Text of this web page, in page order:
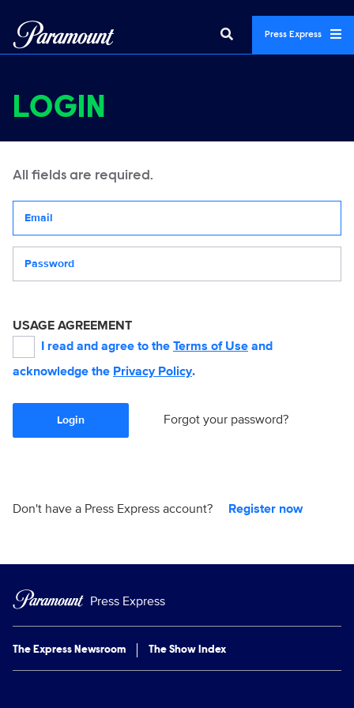
Press Express
LOGIN
All fields are required.
USAGE AGREEMENT
I read and agree to the Terms of Use and
acknowledge the Privacy Policy.
Login Forgot your password?
Don't have a Press Express account? Register now
Press Express
The Express Newsroom The Show Index